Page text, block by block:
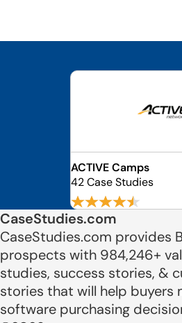
ACTIVE Camps
42 Case Studies
CaseStudies.com
CaseStudies.com provides
prospects with 984,246+
studies, success stories, &
stories that will help buyers
software purchasing